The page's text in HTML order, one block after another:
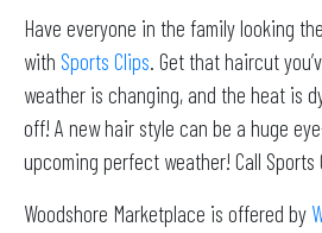
Have everyone in the family looking
with Sports Clips. Get that haircut
weather is changing, and the heat is
off! A new hair style can be a huge
upcoming perfect weather! Call Sports
Woodshore Marketplace is offered by